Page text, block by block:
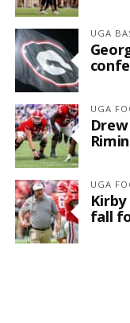
UGA
UGA
UGA
fall